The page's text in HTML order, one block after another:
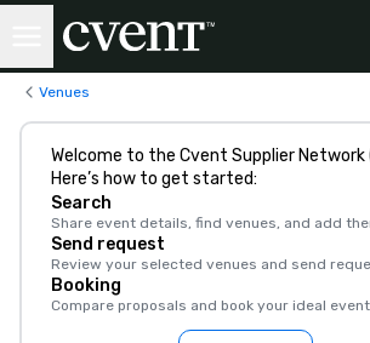
Venues
Welcome to the Cvent Supplier Network
Here’s how to get started:
Search
Share event details, find venues, and add
Send request
Review your selected venues and send
Booking
Compare proposals and book your ideal